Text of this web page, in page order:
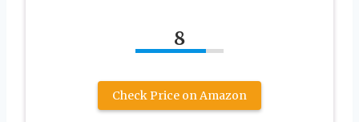
8
Check Price on Amazon